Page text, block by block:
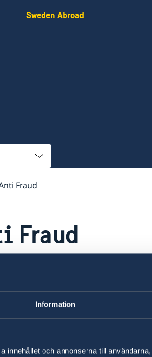
Information
innehållet och annonserna till
Sweden Abroad
Fraud
Fraud
suspect fraud or corruption
please do report!
an allegation that involves
in Swedish-funded
be able to help address your